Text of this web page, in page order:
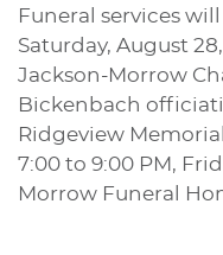
Funeral services
Saturday, August
Jackson-Morrow
Bickenbach
Ridgeview
7:00 to 9:00 PM,
Morrow Funeral